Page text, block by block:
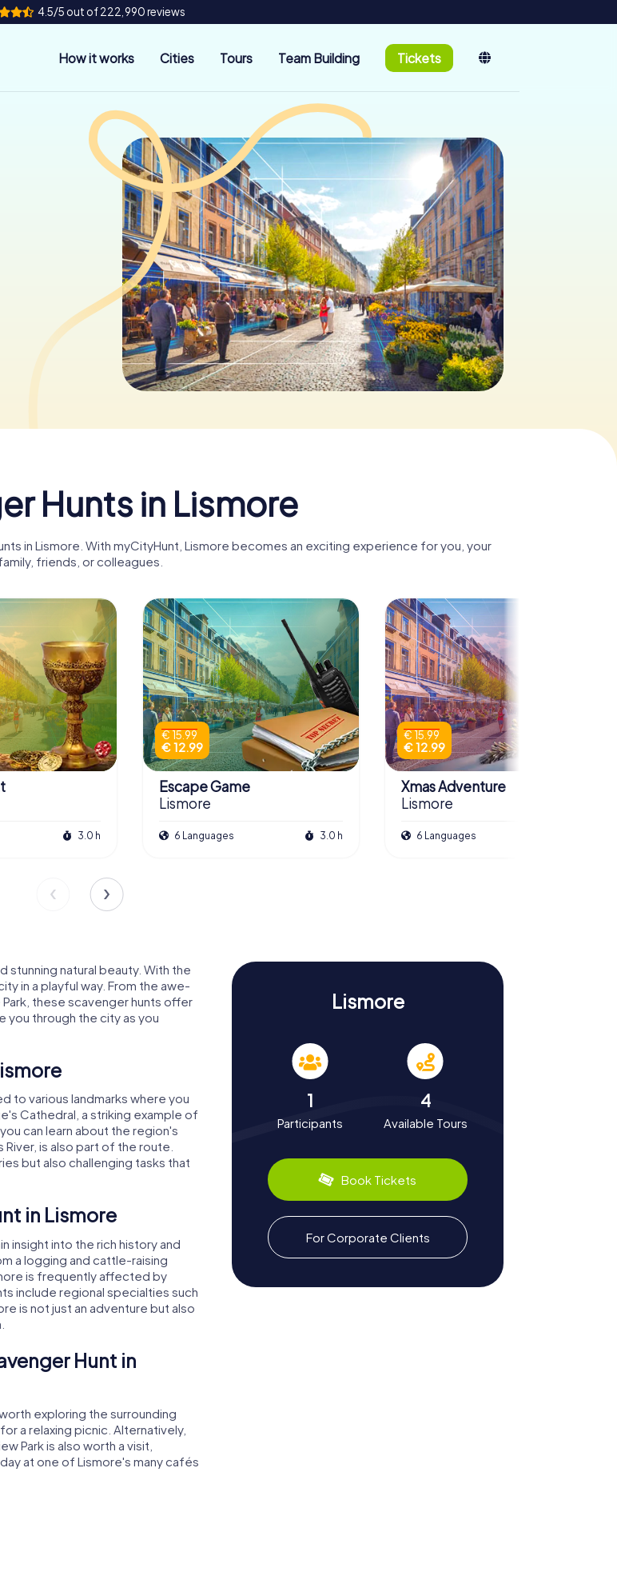
4.5/5 out of 222,990 reviews
How it works Cities Tours Team Building Tickets
Hunts in Lismore
in Lismore. With myCityHunt, Lismore becomes an exciting experience for you, your
friends, or colleagues.
3.0 h
€ 15.99
€ 12.99
Escape Game
Lismore
6 Languages 3.0 h
€ 15.99
€ 12.99
Xmas Adventure
Lismore
6 Languages
stunning natural beauty. With the
in a playful way. From the awe-
these scavenger hunts offer
you through the city as you
to various landmarks where you
Cathedral, a striking example of
can learn about the region's
is also part of the route.
but also challenging tasks that
in Lismore
insight into the rich history and
a logging and cattle-raising
is frequently affected by
include regional specialties such
is not just an adventure but also
Hunt in
exploring the surrounding
a relaxing picnic. Alternatively,
Park is also worth a visit,
at one of Lismore's many cafés
Lismore
1
Participants
4
Available Tours
Book Tickets
For Corporate Clients